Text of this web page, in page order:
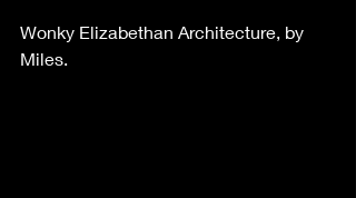
Wonky Elizabethan Architecture, by
Miles.